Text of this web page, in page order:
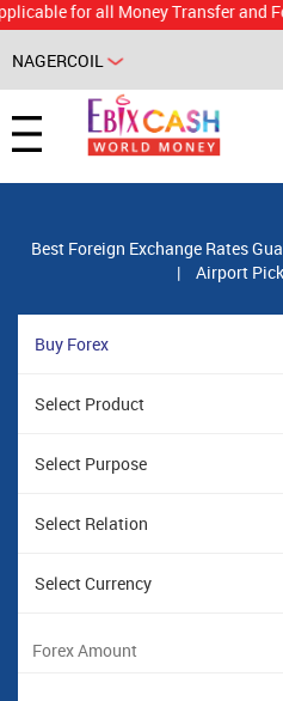
for all Money Transfer and Forex
NAGERCOIL
Best Foreign Exchange Rates
|
Airport
Powered by